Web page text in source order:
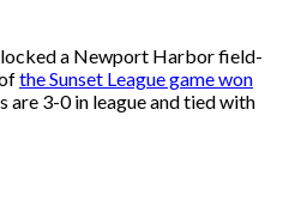
a Newport Harbor field-
the Sunset League game won
are 3-0 in league and tied with